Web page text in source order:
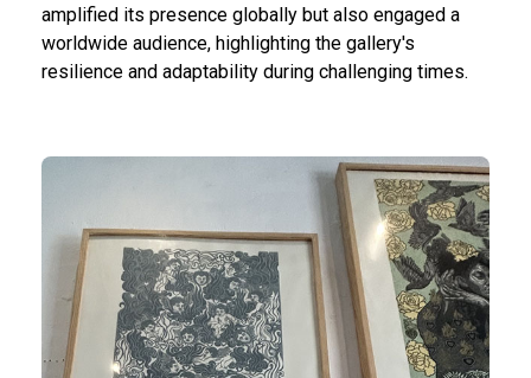
amplified its presence globally but also engaged a
worldwide audience, highlighting the gallery's
resilience and adaptability during challenging times.